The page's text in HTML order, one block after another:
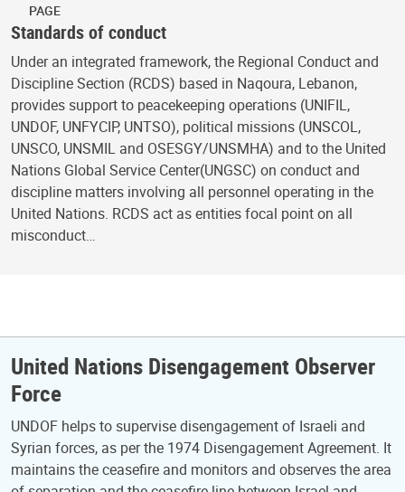
PAGE
Standards of conduct
Under an integrated framework, the Regional Conduct and
Discipline Section (RCDS) based in Naqoura, Lebanon,
provides support to peacekeeping operations (UNIFIL,
UNDOF, UNFYCIP, UNTSO), political missions (UNSCOL,
UNSCO, UNSMIL and OSESGY/UNSMHA) and to the United
Nations Global Service Center(UNGSC) on conduct and
discipline matters involving all personnel operating in the
United Nations. RCDS act as entities focal point on all
misconduct…
United Nations Disengagement Observer
Force
UNDOF helps to supervise disengagement of Israeli and
Syrian forces, as per the 1974 Disengagement Agreement. It
maintains the ceasefire and monitors and observes the area